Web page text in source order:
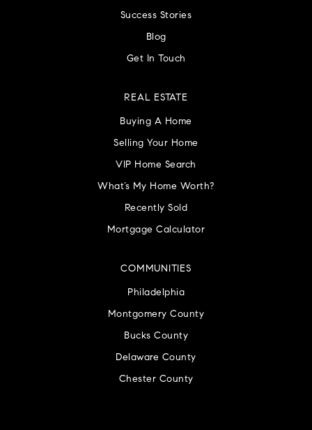
Success Stories
Blog
Get In Touch
COMMUNITIES
Philadelphia
Montgomery County
Bucks County
Delaware County
Chester County
REAL ESTATE
Buying A Home
Selling Your Home
VIP Home Search
What’s My Home Worth?
Recently Sold
Mortgage Calculator